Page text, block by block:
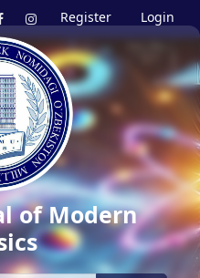
Register Login
of Modern